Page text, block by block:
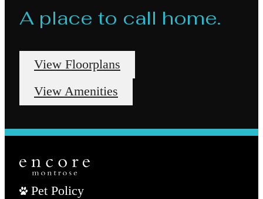
A place to call home.
View Floorplans
View Amenities
Pet Policy